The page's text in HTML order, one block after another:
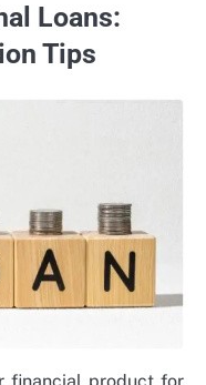
Loans:
Tips
financial product for